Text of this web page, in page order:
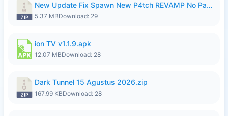
New Update Fix Spawn New P4tch REVAMP No Password..zip
5.37 MBDownload: 29
ion TV v1.1.9.apk
12.07 MBDownload: 28
Dark Tunnel 15 Agustus 2026.zip
167.99 KBDownload: 28